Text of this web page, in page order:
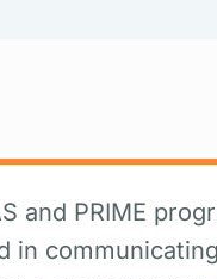
and PRIME
in